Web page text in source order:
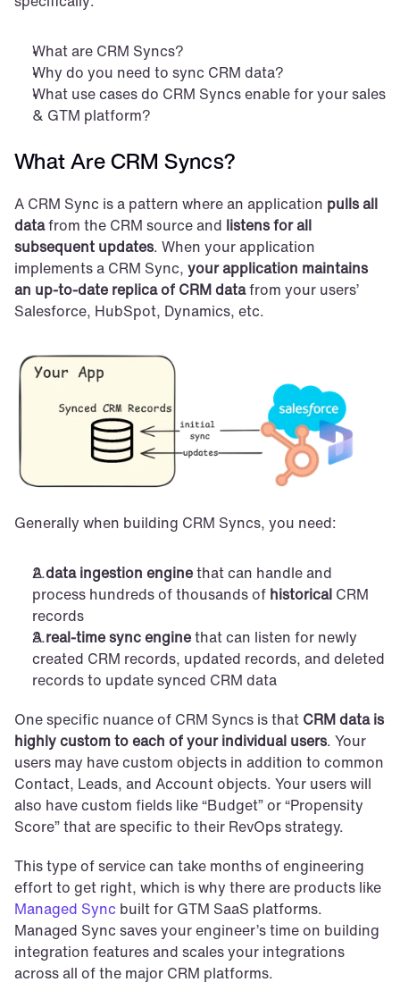
What are CRM Syncs?
Why do you need to sync CRM data?
What use cases do CRM Syncs enable for your sales
& GTM platform?
What Are CRM Syncs?
A CRM Sync is a pattern where an application pulls all
data from the CRM source and listens for all
subsequent updates. When your application
implements a CRM Sync, your application maintains
an up-to-date replica of CRM data from your users’
Salesforce, HubSpot, Dynamics, etc.
Generally when building CRM Syncs, you need:
A data ingestion engine that can handle and
process hundreds of thousands of historical CRM
records
A real-time sync engine that can listen for newly
created CRM records, updated records, and deleted
records to update synced CRM data
One specific nuance of CRM Syncs is that CRM data is
highly custom to each of your individual users. Your
users may have custom objects in addition to common
Contact, Leads, and Account objects. Your users will
also have custom fields like “Budget” or “Propensity
Score” that are specific to their RevOps strategy.
This type of service can take months of engineering
Managed Sync built for GTM SaaS platforms.
Managed Sync saves your engineer’s time on building
integration features and scales your integrations
across all of the major CRM platforms.